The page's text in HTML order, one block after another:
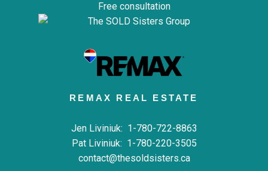
Free consultation
REMAX REAL ESTATE
Jen Liviniuk: 1-780-722-8863
Pat Liviniuk: 1-780-220-3505
contact@thesoldsisters.ca